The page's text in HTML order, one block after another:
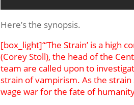
Here’s the synopsis.
[box_light]“‘The Strain’ is a
(Corey Stoll), the head of the
team are called upon to
strain of vampirism. As the
wage war for the fate of